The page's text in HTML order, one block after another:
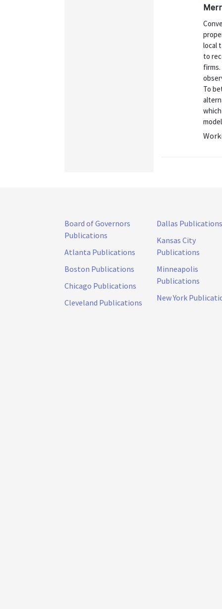
local
to
To
Board of Governors
Publications
Atlanta Publications
Boston Publications
Chicago Publications
Cleveland Publications
Dallas Publications
Kansas City
Publications
Minneapolis
Publications
New York